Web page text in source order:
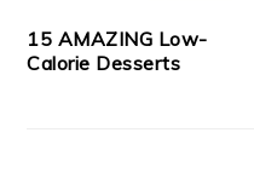
15 AMAZING Low-
Calorie Desserts